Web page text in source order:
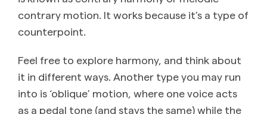
contrary motion. It works because it’s a type of
counterpoint.
Feel free to explore harmony, and think about
it in different ways. Another type you may run
into is ‘oblique’ motion, where one voice acts
as a pedal tone (and stays the same) while the